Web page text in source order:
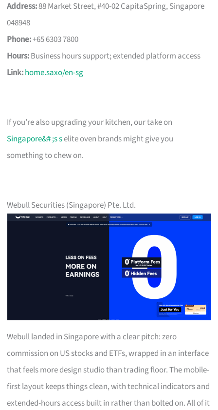
Address:88 Market Street, #40-02 CapitaSpring, Singapore
048948
Phone:+65 6303 7800
Hours:Business hours support; extended platform access
Link:home.saxo/en-sg
If you’re also upgrading your kitchen, our take on
Singapore&# ;s selite oven brands might give you
something to chew on.
Webull Securities (Singapore) Pte. Ltd.
Webull landed in Singapore with a clear pitch: zero
commission on US stocks and ETFs, wrapped in an interface
that feels more design studio than trading floor. The mobile-
first layout keeps things clean, with technical indicators and
extended-hours access built in rather than bolted on. All of it